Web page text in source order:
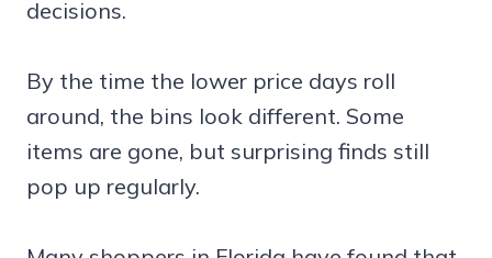
decisions.
By the time the lower price days roll
around, the bins look different. Some
items are gone, but surprising finds still
pop up regularly.